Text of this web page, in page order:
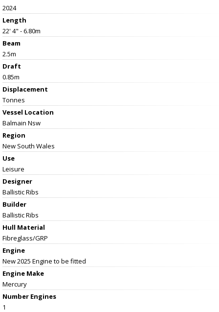
2024
Length
22' 4" - 6.80m
Beam
2.5m
Draft
0.85m
Displacement
Tonnes
Vessel Location
Balmain Nsw
Region
New South Wales
Use
Leisure
Designer
Ballistic Ribs
Builder
Ballistic Ribs
Hull Material
Fibreglass/GRP
Engine
New 2025 Engine to be fitted
Engine Make
Mercury
Number Engines
1